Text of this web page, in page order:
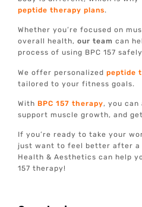
peptide therapy plans.
Whether you’re focused on
overall health,our team can
process of using BPC 157
We offer personalizedpeptide
tailored to your fitness goals.
With BPC 157 therapy, you can
support muscle growth, and
If you’re ready to take your
just want to feel better after a
Health & Aesthetics can help
157 therapy!